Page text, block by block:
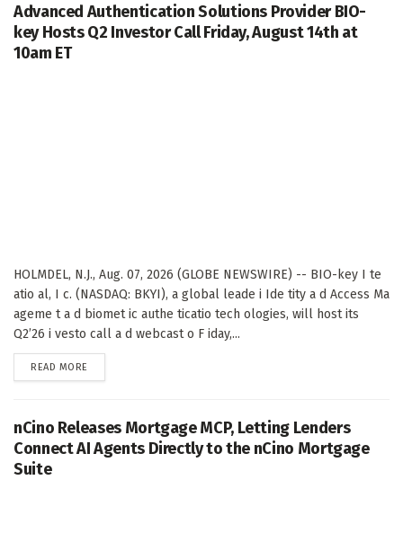
Advanced Authentication Solutions Provider BIO-
key Hosts Q2 Investor Call Friday, August 14th at
10am ET
HOLMDEL, N.J., Aug. 07, 2026 (GLOBE NEWSWIRE) -- BIO-key I te
atio al, I c. (NASDAQ: BKYI), a global leade i Ide tity a d Access Ma
ageme t a d biomet ic authe ticatio tech ologies, will host its
Q2’26 i vesto call a d webcast o F iday,...
READ MORE
nCino Releases Mortgage MCP, Letting Lenders
Connect AI Agents Directly to the nCino Mortgage
Suite